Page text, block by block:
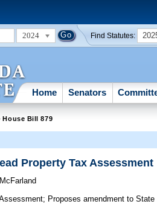
2024 Find Statutes:
Home Senators
House Bill 879
Property Tax Assessment
McFarland
Proposes amendment to